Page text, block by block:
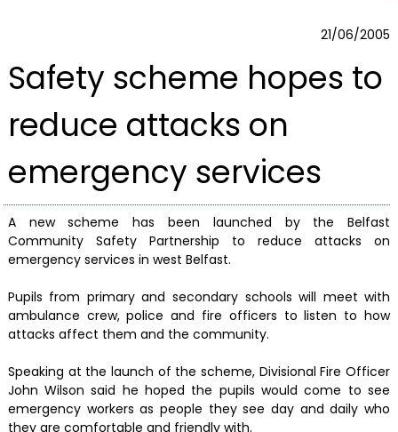
21/06/2005
Safety scheme hopes to
reduce attacks on
emergency services
A new scheme has been launched by the Belfast
Community Safety Partnership to reduce attacks on
emergency services in west Belfast.
Pupils from primary and secondary schools will meet with
ambulance crew, police and fire officers to listen to how
attacks affect them and the community.
Speaking at the launch of the scheme, Divisional Fire Officer
John Wilson said he hoped the pupils would come to see
emergency workers as people they see day and daily who
they are comfortable and friendly with.